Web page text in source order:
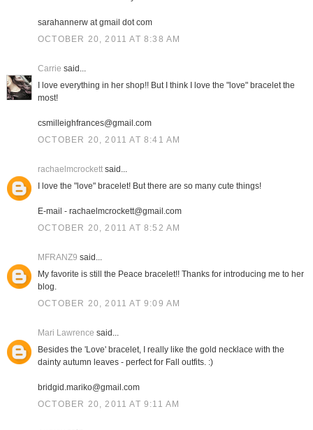
sarahannerw at gmail dot com
OCTOBER 20, 2011 AT 8:38 AM
Carrie said...
I love everything in her shop!! But I think I love the "love" bracelet the
most!
csmilleighfrances@gmail.com
OCTOBER 20, 2011 AT 8:41 AM
rachaelmcrockettsaid...
I love the "love" bracelet! But there are so many cute things!
E-mail - rachaelmcrockett@gmail.com
OCTOBER 20, 2011 AT 8:52 AM
MFRANZ9 said...
My favorite is still the Peace bracelet!! Thanks for introducing me to her
blog.
OCTOBER 20, 2011 AT 9:09 AM
Mari Lawrence said...
Besides the 'Love' bracelet, I really like the gold necklace with the
dainty autumn leaves - perfect for Fall outfits. :)
bridgid.mariko@gmail.com
OCTOBER 20, 2011 AT 9:11 AM